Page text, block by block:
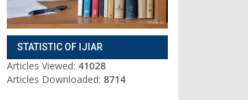
STATISTIC OF IJIAR
Articles Viewed: 41028
Articles Downloaded: 8714